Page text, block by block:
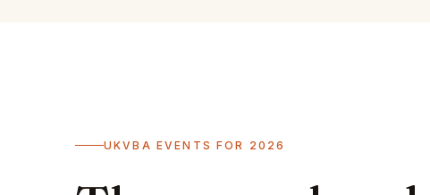
UKVBA EVENTS FOR 2026